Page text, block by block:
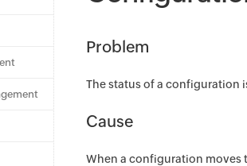
Problem
The status of a configuration
Cause
When a configuration moves